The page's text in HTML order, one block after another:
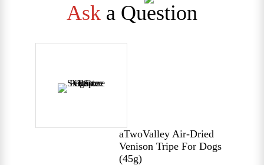
Ask a Question
aTwoValley Air-Dried
Venison Tripe For Dogs
(45g)